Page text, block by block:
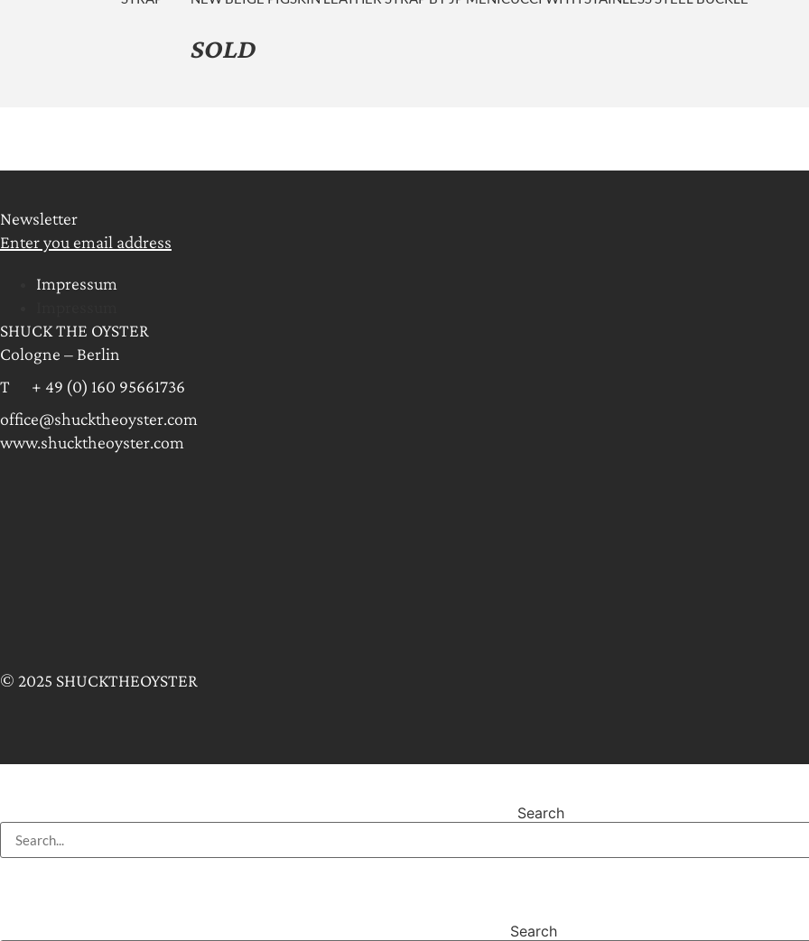
SOLD
Newsletter
Enter you email address
Impressum
SHUCK THE OYSTER
Cologne – Berlin
T + 49 (0) 160 95661736
office@shucktheoyster.com
www.shucktheoyster.com
© 2025 SHUCKTHEOYSTER
Search
Search